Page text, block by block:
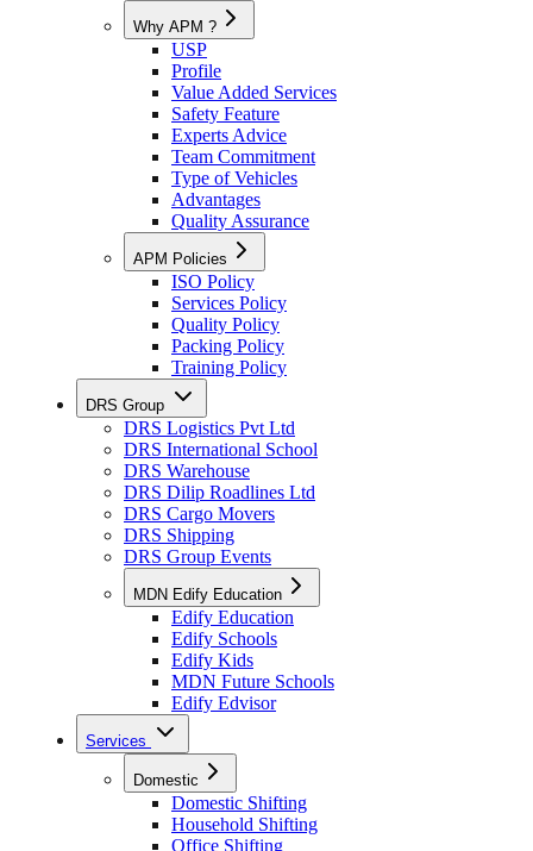
Why APM ?
USP
Profile
Value Added Services
Safety Feature
Experts Advice
Team Commitment
Type of Vehicles
Advantages
Quality Assurance
APM Policies
ISO Policy
Services Policy
Quality Policy
Packing Policy
Training Policy
DRS Group
DRS Logistics Pvt Ltd
DRS International School
DRS Warehouse
DRS Dilip Roadlines Ltd
DRS Cargo Movers
DRS Shipping
DRS Group Events
MDN Edify Education
Edify Education
Edify Schools
Edify Kids
MDN Future Schools
Edify Edvisor
Services
Domestic
Domestic Shifting
Household Shifting
Office Shifting